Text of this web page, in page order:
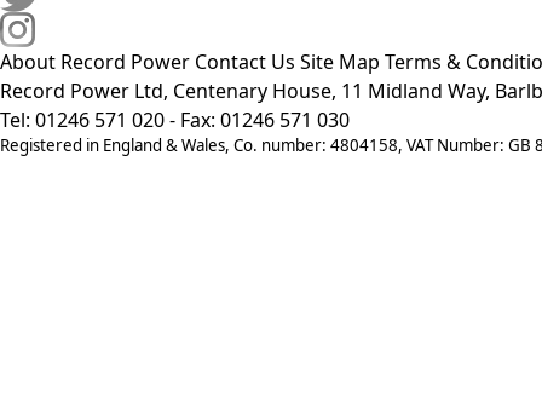
About Record Power Contact Us Site Map Terms &
Record Power Ltd, Centenary House, 11 Midland Way,
Tel: 01246 571 020 - Fax: 01246 571 030
Registered in England & Wales, Co. number: 4804158, VAT Number: GB